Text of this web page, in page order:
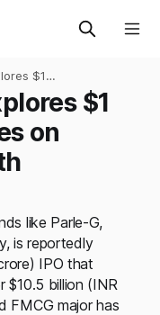
$1
on Long-
$1
on
like Parle-G,
is reportedly
IPO that
$10.5 billion (INR
FMCG major has